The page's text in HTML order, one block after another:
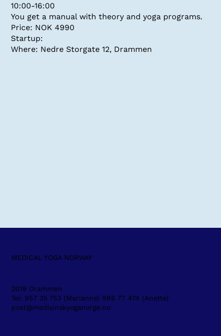
10:00-16:00
You get a manual with theory and yoga programs.
Price: NOK 4990
Startup:
Where: Nedre Storgate 12, Drammen
MEDICAL YOGA NORWAY
3019 Drammen
Tel: 957 35 753 (Marianne) 986 77 474 (Anette)
post@medisinskyoganorge.no